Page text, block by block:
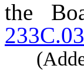
the